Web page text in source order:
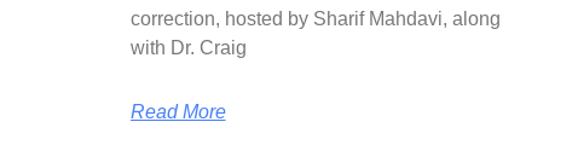
correction, hosted by Sharif Mahdavi, along
with Dr. Craig
Read More